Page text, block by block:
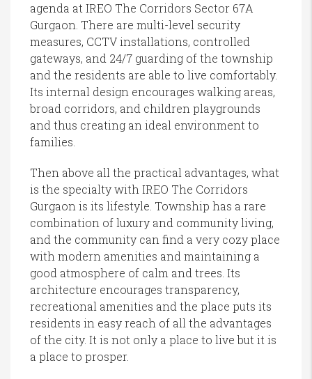
agenda at IREO The Corridors Sector 67A
Gurgaon. There are multi-level security
measures, CCTV installations, controlled
gateways, and 24/7 guarding of the township
and the residents are able to live comfortably.
Its internal design encourages walking areas,
broad corridors, and children playgrounds
and thus creating an ideal environment to
families.
Then above all the practical advantages, what
is the specialty with IREO The Corridors
Gurgaon is its lifestyle. Township has a rare
combination of luxury and community living,
and the community can find a very cozy place
with modern amenities and maintaining a
good atmosphere of calm and trees. Its
architecture encourages transparency,
recreational amenities and the place puts its
residents in easy reach of all the advantages
of the city. It is not only a place to live but it is
a place to prosper.